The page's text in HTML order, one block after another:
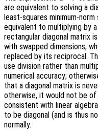
are equivalent to solving a
least-squares minimum-
equivalent to multiplying by
rectangular diagonal matrix
with swapped dimensions,
replaced by its reciprocal.
use division rather than
numerical accuracy;
that a diagonal matrix is
otherwise, it would not be
consistent with linear
to be diagonal (and is thus
normally.